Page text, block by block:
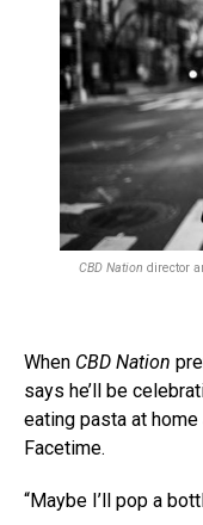
CBD Nation director
When CBD Nation
says he’ll be
eating pasta at
Facetime.
“Maybe I’ll pop a